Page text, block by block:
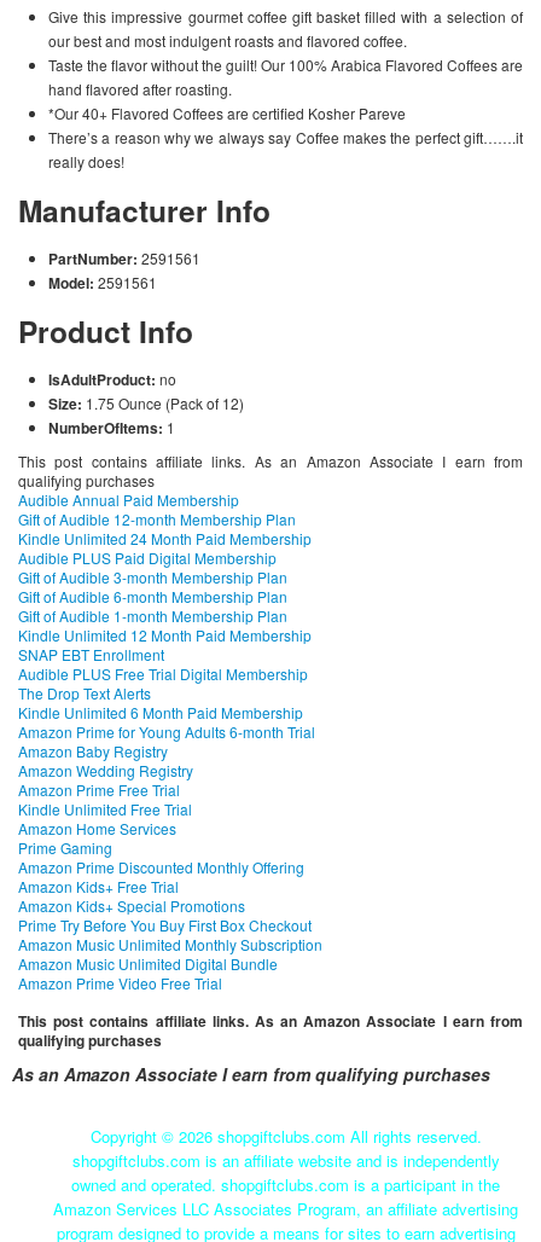
Give this impressive gourmet coffee gift basket filled with a selection of
our best and most indulgent roasts and flavored coffee.
Taste the flavor without the guilt! Our 100% Arabica Flavored Coffees are
hand flavored after roasting.
*Our 40+ Flavored Coffees are certified Kosher Pareve
There’s a reason why we always say Coffee makes the perfect gift…….it
really does!
Manufacturer Info
PartNumber: 2591561
Model: 2591561
Product Info
IsAdultProduct: no
Size: 1.75 Ounce (Pack of 12)
NumberOfItems: 1
This post contains affiliate links. As an Amazon Associate I earn from
qualifying purchases
Audible Annual Paid Membership
Gift of Audible 12-month Membership Plan
Kindle Unlimited 24 Month Paid Membership
Audible PLUS Paid Digital Membership
Gift of Audible 3-month Membership Plan
Gift of Audible 6-month Membership Plan
Gift of Audible 1-month Membership Plan
Kindle Unlimited 12 Month Paid Membership
SNAP EBT Enrollment
Audible PLUS Free Trial Digital Membership
The Drop Text Alerts
Kindle Unlimited 6 Month Paid Membership
Amazon Prime for Young Adults 6-month Trial
Amazon Baby Registry
Amazon Wedding Registry
Amazon Prime Free Trial
Kindle Unlimited Free Trial
Amazon Home Services
Prime Gaming
Amazon Prime Discounted Monthly Offering
Amazon Kids+ Free Trial
Amazon Kids+ Special Promotions
Prime Try Before You Buy First Box Checkout
Amazon Music Unlimited Monthly Subscription
Amazon Music Unlimited Digital Bundle
Amazon Prime Video Free Trial
This post contains affiliate links. As an Amazon Associate I earn from
qualifying purchases
As an Amazon Associate I earn from qualifying purchases
Copyright © 2026 shopgiftclubs.com All rights reserved.
shopgiftclubs.com is an affiliate website and is independently
owned and operated. shopgiftclubs.com is a participant in the
Amazon Services LLC Associates Program, an affiliate advertising
program designed to provide a means for sites to earn advertising